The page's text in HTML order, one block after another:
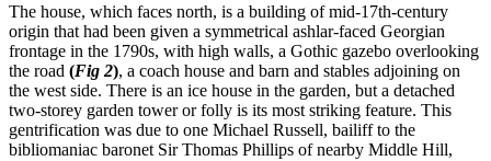
The house, which faces north, is a building of mid-17th-century
origin that had been given a symmetrical ashlar-faced Georgian
frontage in the 1790s, with high walls, a Gothic gazebo overlooking
the road (Fig 2), a coach house and barn and stables adjoining on
the west side. There is an ice house in the garden, but a detached
two-storey garden tower or folly is its most striking feature. This
gentrification was due to one Michael Russell, bailiff to the
bibliomaniac baronet Sir Thomas Phillips of nearby Middle Hill,